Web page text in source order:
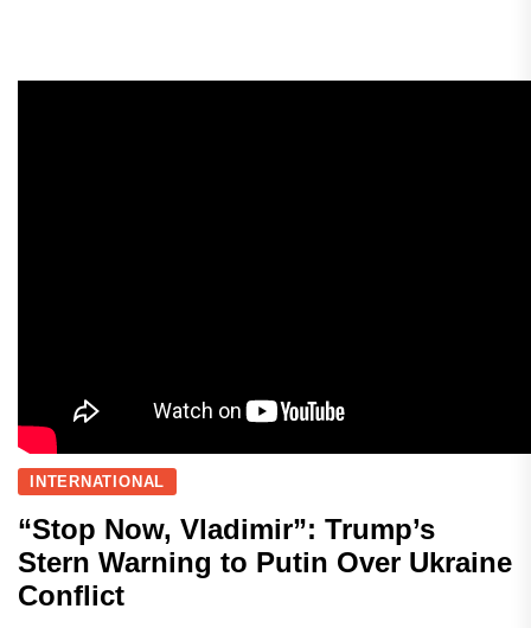
INTERNATIONAL
“Stop Now, Vladimir”: Trump’s
Stern Warning to Putin Over Ukraine
Conflict